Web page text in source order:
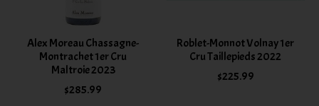
Alex Moreau Chassagne-
Montrachet 1er Cru
Maltroie 2023
$285.99
Roblet-Monnot Volnay 1er
Cru Taillepieds 2022
$225.99